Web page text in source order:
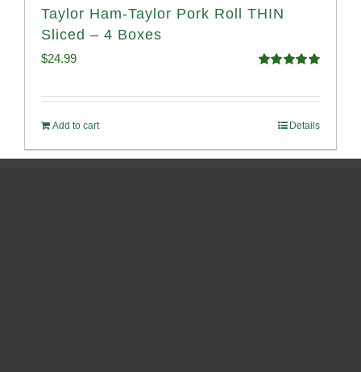
Taylor Ham-Taylor Pork Roll THIN
Sliced – 4 Boxes
$24.99
Add to cart Details